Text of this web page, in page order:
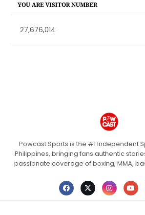
YOU ARE VISITOR NUMBER
27,676,014
Powcast Sports is the #1 Independent
Philippines, bringing fans authentic
passionate coverage of boxing, MMA,